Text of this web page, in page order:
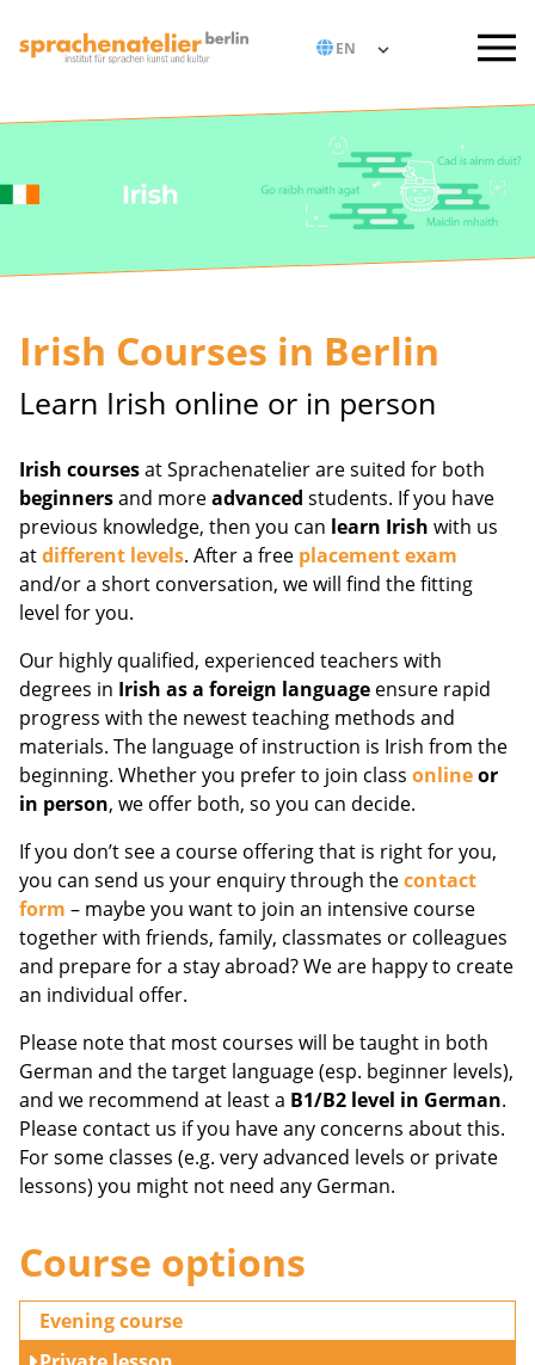
Irish Courses in Berlin
Learn Irish online or in person
Irish coursesat Sprachenatelier are suited for both
beginnersand moreadvanced students. If you have
previous knowledge, then you can learn Irish with us
atdifferent levels. After a free placement exam
and/or a short conversation, we will find the fitting
level for you.
Our highly qualified, experienced teachers with
degrees in Irish as a foreign language ensure rapid
progress with the newest teaching methods and
materials. The language of instruction is Irish from the
beginning. Whether you prefer to join class onlineor
in person, we offer both, so you can decide.
If you don’t see a course offering that is right for you,
you can send us your enquiry through thecontact
form – maybe you want to join an intensive course
together with friends, family, classmates or colleagues
and prepare for a stay abroad? We are happy to create
an individual offer.
Please note that most courses will be taught in both
German and the target language (esp. beginner levels),
and we recommend at least a B1/B2 level in German.
Please contact us if you have any concerns about this.
For some classes (e.g. very advanced levels or private
lessons) you might not need any German.
Course options
Evening course